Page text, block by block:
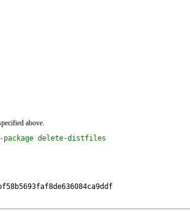
above.
package delete-distfiles